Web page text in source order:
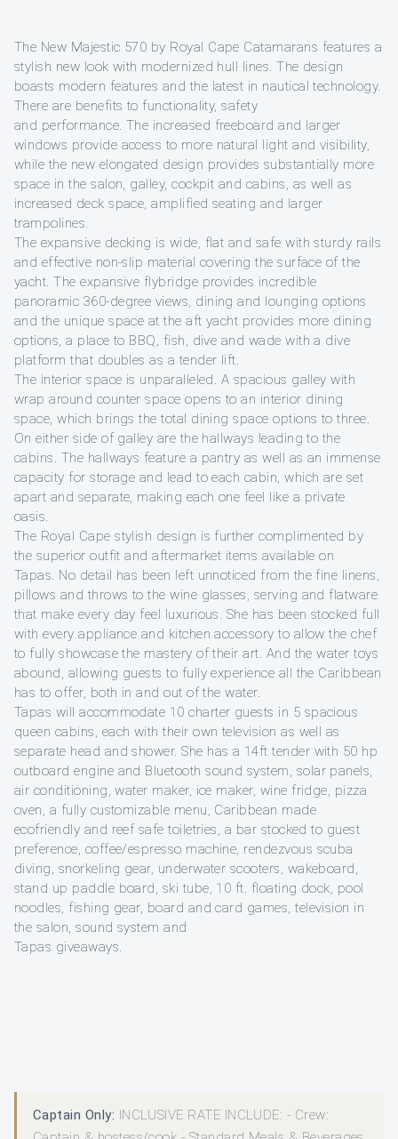
The New Majestic 570 by Royal Cape Catamarans features a
stylish new look with modernized hull lines. The design
boasts modern features and the latest in nautical technology.
There are benefits to functionality, safety
and performance. The increased freeboard and larger
windows provide access to more natural light and visibility,
while the new elongated design provides substantially more
space in the salon, galley, cockpit and cabins, as well as
increased deck space, amplified seating and larger
trampolines.
The expansive decking is wide, flat and safe with sturdy rails
and effective non-slip material covering the surface of the
yacht. The expansive flybridge provides incredible
panoramic 360-degree views, dining and lounging options
and the unique space at the aft yacht provides more dining
options, a place to BBQ, fish, dive and wade with a dive
platform that doubles as a tender lift.
The interior space is unparalleled. A spacious galley with
wrap around counter space opens to an interior dining
space, which brings the total dining space options to three.
On either side of galley are the hallways leading to the
cabins. The hallways feature a pantry as well as an immense
capacity for storage and lead to each cabin, which are set
apart and separate, making each one feel like a private
oasis.
The Royal Cape stylish design is further complimented by
the superior outfit and aftermarket items available on
Tapas. No detail has been left unnoticed from the fine linens,
pillows and throws to the wine glasses, serving and flatware
that make every day feel luxurious. She has been stocked full
with every appliance and kitchen accessory to allow the chef
to fully showcase the mastery of their art. And the water toys
abound, allowing guests to fully experience all the Caribbean
has to offer, both in and out of the water.
Tapas will accommodate 10 charter guests in 5 spacious
queen cabins, each with their own television as well as
separate head and shower. She has a 14ft tender with 50 hp
outboard engine and Bluetooth sound system, solar panels,
air conditioning, water maker, ice maker, wine fridge, pizza
oven, a fully customizable menu, Caribbean made
ecofriendly and reef safe toiletries, a bar stocked to guest
preference, coffee/espresso machine, rendezvous scuba
diving, snorkeling gear, underwater scooters, wakeboard,
stand up paddle board, ski tube, 10 ft. floating dock, pool
noodles, fishing gear, board and card games, television in
the salon, sound system and
Tapas giveaways.
Captain Only: INCLUSIVE RATE INCLUDE: - Crew: